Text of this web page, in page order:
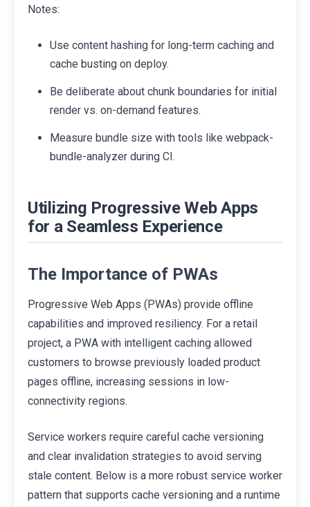
Notes:
Use content hashing for long-term caching and
cache busting on deploy.
Be deliberate about chunk boundaries for initial
render vs. on-demand features.
Measure bundle size with tools like webpack-
bundle-analyzer during CI.
Utilizing Progressive Web Apps
for a Seamless Experience
The Importance of PWAs
Progressive Web Apps (PWAs) provide offline
capabilities and improved resiliency. For a retail
project, a PWA with intelligent caching allowed
customers to browse previously loaded product
pages offline, increasing sessions in low-
connectivity regions.
Service workers require careful cache versioning
and clear invalidation strategies to avoid serving
stale content. Below is a more robust service worker
pattern that supports cache versioning and a runtime